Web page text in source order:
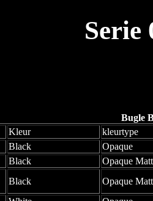
Serie
Bugle
Kleur
kleurtype
Black
Opaque
Black
Opaque
Black
Opaque